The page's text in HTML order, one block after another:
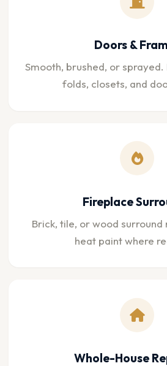
Doors &
Smooth, brushed, or
folds, closets, and
Fireplace
Brick, tile, or wood
heat paint where
Whole-House